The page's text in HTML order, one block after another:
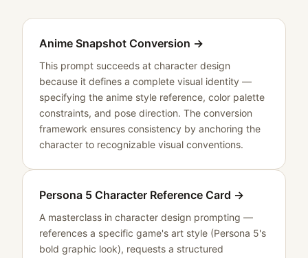
Anime Snapshot Conversion →
This prompt succeeds at character design
because it defines a complete visual identity —
specifying the anime style reference, color palette
constraints, and pose direction. The conversion
framework ensures consistency by anchoring the
character to recognizable visual conventions.
Persona 5 Character Reference Card →
A masterclass in character design prompting —
references a specific game's art style (Persona 5's
bold graphic look), requests a structured